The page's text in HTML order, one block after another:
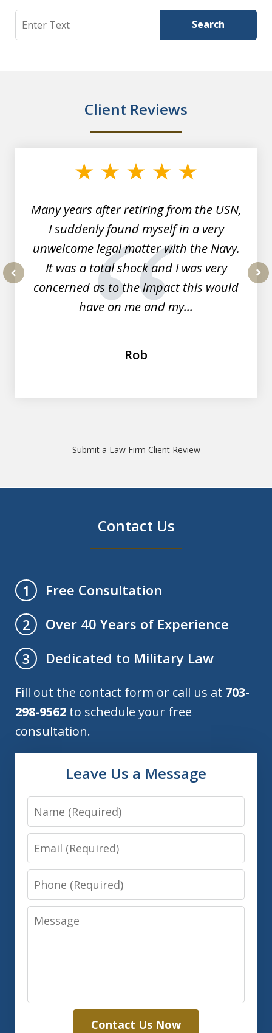
Search Search
Client Reviews
Many years after retiring from the USN,
I suddenly found myself in a very
unwelcome legal matter with the Navy.
It was a total shock and I was very
concerned as to the impact this would
have on me and my...
Rob
Submit a Law Firm Client Review
Contact Us
1
Free Consultation
2
Over 40 Years of Experience
3
Dedicated to Military Law
Fill out the contact form or call us at 703-
298-9562 to schedule your free
consultation.
Leave Us a Message
Name
Email
Phone
Message
Contact Us Now